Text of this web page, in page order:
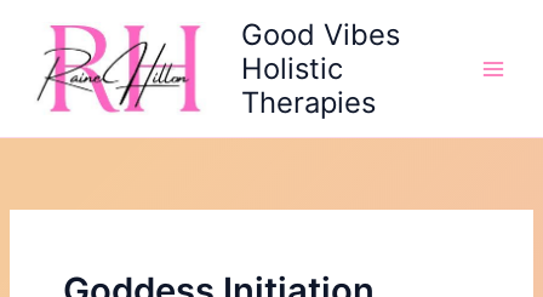
content
Good Vibes
Holistic
Therapies